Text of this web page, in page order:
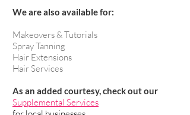
We are also available for:
Makeovers & Tutorials
Spray Tanning
Hair Extensions
Hair Services
As an added courtesy, check out our
Supplemental Services